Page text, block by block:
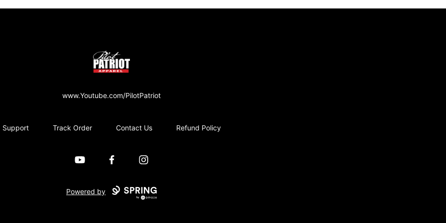
PilotPatriot Apparel
www.Youtube.com/PilotPatriot
Support Track Order Contact Us Refund Policy
YouTube FacebookInstagram
Powered by